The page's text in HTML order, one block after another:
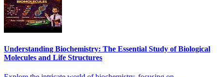
Understanding Biochemistry: The Essential Study of Biological
Molecules and Life Structures